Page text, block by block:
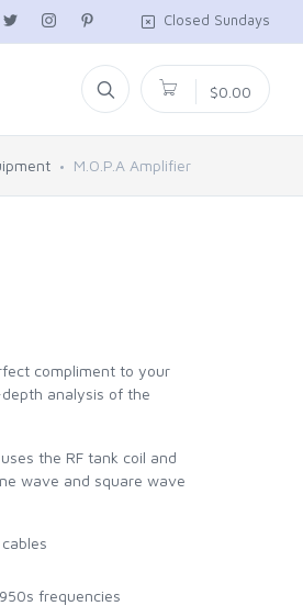
Closed Sundays
$0.00
M.O.P.A Amplifier
compliment to your
analysis of the
the RF tank coil and
wave and square wave
frequencies